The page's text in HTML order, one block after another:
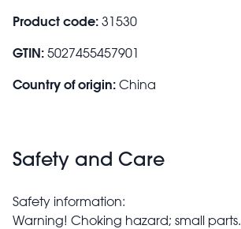
Product code: 31530
GTIN: 5027455457901
Country of origin: China
Safety and Care
Safety information:
Warning! Choking hazard; small parts.